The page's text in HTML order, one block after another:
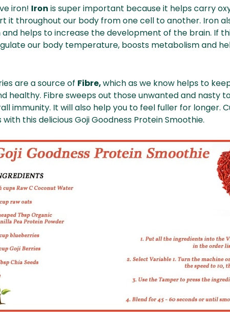
iron! Iron is super important because it helps carry
it throughout our body from one cell to another. Iron
helps to increase the development of the brain. If
our body temperature, boosts metabolism and
are a source of Fibre,which as we know helps to
healthy. Fibre sweeps out those unwanted and nasty
immunity. It will also help you to feel fuller for longer.
this delicious Goji Goodness Protein Smoothie.